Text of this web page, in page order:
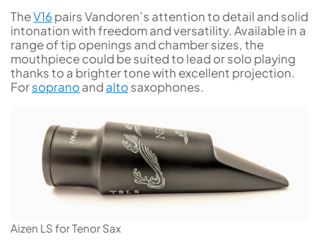
TheV16 pairs Vandoren’s attention to detail and solid
intonation with freedom and versatility. Available in a
range of tip openings and chamber sizes, the
mouthpiece could be suited to lead or solo playing
thanks to a brighter tone with excellent projection.
Forsoprano and alto saxophones.
Aizen LS for Tenor Sax